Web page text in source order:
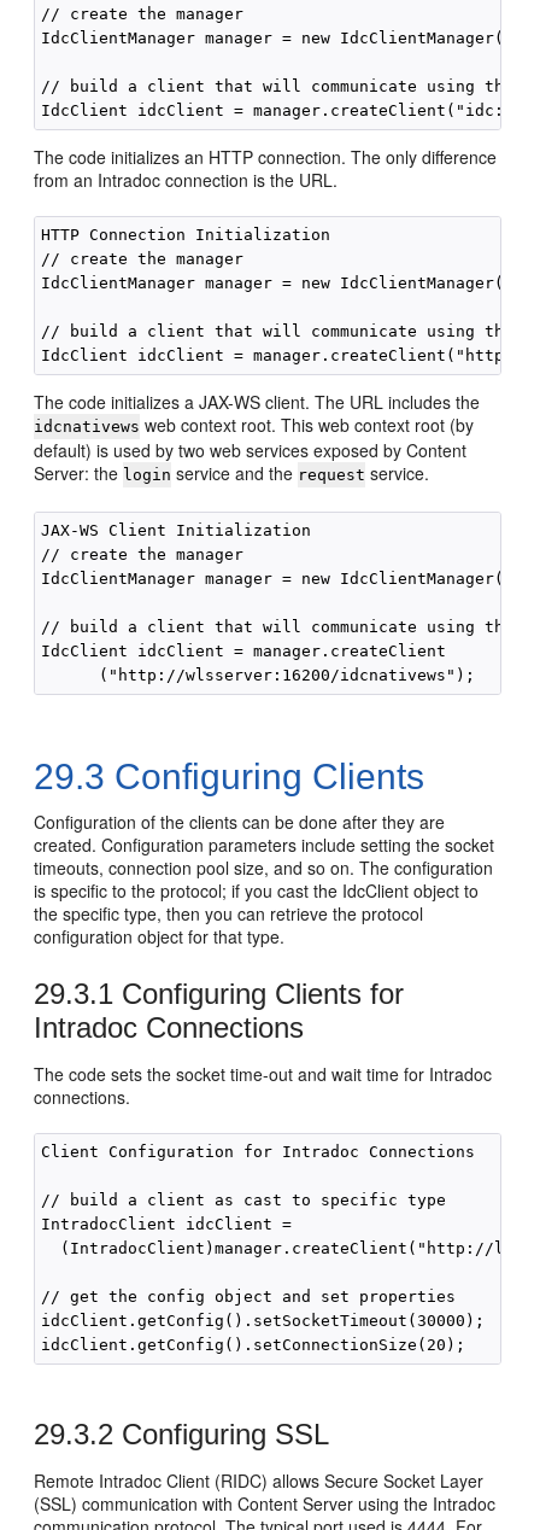
// create the manager
IdcClientManager manager = new IdcClientManager();
// build a client that will communicate using the
The code initializes an HTTP connection. The only difference
from an Intradoc connection is the URL.
HTTP Connection Initialization
// create the manager
IdcClientManager manager = new IdcClientManager();
// build a client that will communicate using the
The code initializes a JAX-WS client. The URL includes the
idcnativews web context root. This web context root (by
default) is used by two web services exposed by Content
Server: the login service and the request service.
JAX-WS Client Initialization
// create the manager
IdcClientManager manager = new IdcClientManager();
// build a client that will communicate using the
IdcClient idcClient = manager.createClient
29.3 Configuring Clients
Configuration of the clients can be done after they are
created. Configuration parameters include setting the socket
timeouts, connection pool size, and so on. The configuration
is specific to the protocol; if you cast the IdcClient object to
the specific type, then you can retrieve the protocol
configuration object for that type.
29.3.1 Configuring Clients for
Intradoc Connections
The code sets the socket time-out and wait time for Intradoc
connections.
Client Configuration for Intradoc Connections
// build a client as cast to specific type
IntradocClient idcClient =
(IntradocClient)manager.createClient("http://
// get the config object and set properties
idcClient.getConfig().setSocketTimeout(30000);  //
29.3.2 Configuring SSL
Remote Intradoc Client (RIDC) allows Secure Socket Layer
(SSL) communication with Content Server using the Intradoc